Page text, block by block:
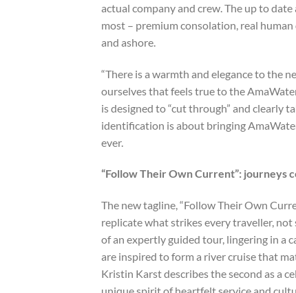
actual company and crew. The up to
most – premium consolation, real
and ashore.
“There is a warmth and elegance to the
ourselves that feels true to the
is designed to “cut through” and clearly
identification is about bringing
ever.
“Follow Their Own Current”: journeys
The new tagline, “Follow Their Own
replicate what strikes every traveller,
of an expertly guided tour, lingering in a
are inspired to form a river cruise that
Kristin Karst describes the second as a